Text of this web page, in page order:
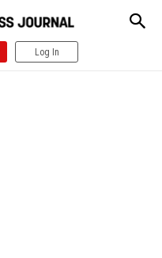
Log In